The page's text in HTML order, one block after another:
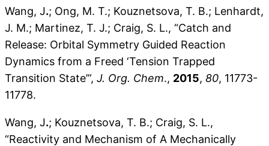
Wang, J.; Ong, M. T.; Kouznetsova, T. B.; Lenhardt,
J. M.; Martinez, T. J.; Craig, S. L., “Catch and
Release: Orbital Symmetry Guided Reaction
Dynamics from a Freed ‘Tension Trapped
Transition State’”, J. Org. Chem., 2015, 80, 11773-
11778.
Wang, J.; Kouznetsova, T. B.; Craig, S. L.,
“Reactivity and Mechanism of A Mechanically